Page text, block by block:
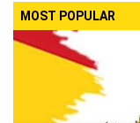
MOST POPULAR